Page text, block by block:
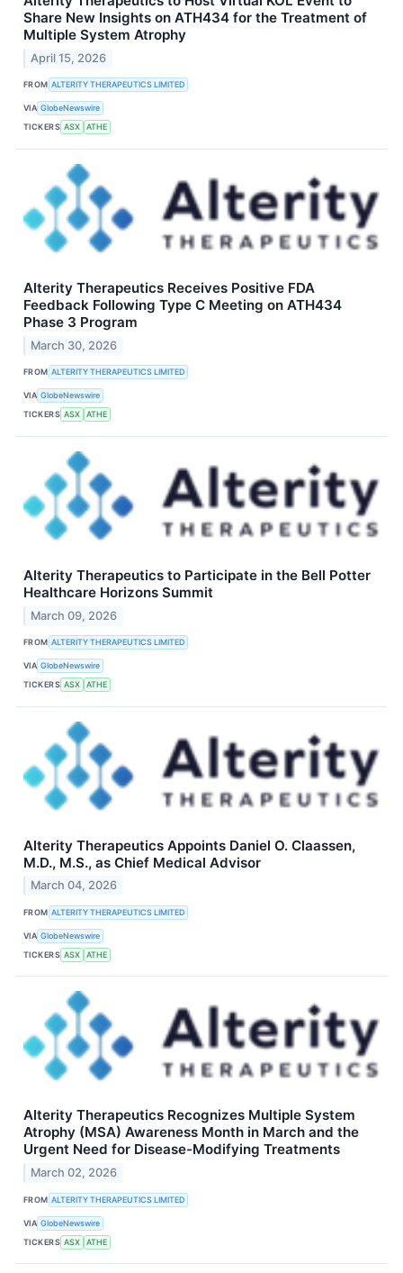
Share New Insights on ATH434 for the Treatment of
Multiple System Atrophy
April 15, 2026
FROM ALTERITY THERAPEUTICS LIMITED
VIA GlobeNewswire
TICKERS ASX ATHE
Alterity Therapeutics Receives Positive FDA
Feedback Following Type C Meeting on ATH434
Phase 3 Program
March 30, 2026
FROM ALTERITY THERAPEUTICS LIMITED
VIA GlobeNewswire
TICKERS ASX ATHE
Alterity Therapeutics to Participate in the Bell Potter
Healthcare Horizons Summit
March 09, 2026
FROM ALTERITY THERAPEUTICS LIMITED
VIA GlobeNewswire
TICKERS ASX ATHE
Alterity Therapeutics Appoints Daniel O. Claassen,
M.D., M.S., as Chief Medical Advisor
March 04, 2026
FROM ALTERITY THERAPEUTICS LIMITED
VIA GlobeNewswire
TICKERS ASX ATHE
Alterity Therapeutics Recognizes Multiple System
Atrophy (MSA) Awareness Month in March and the
Urgent Need for Disease-Modifying Treatments
March 02, 2026
FROM ALTERITY THERAPEUTICS LIMITED
VIA GlobeNewswire
TICKERS ASX ATHE